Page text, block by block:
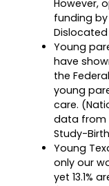
However,
funding
Young
have
the
young
care.
data from
Study-
Young
only our
yet 13.1%